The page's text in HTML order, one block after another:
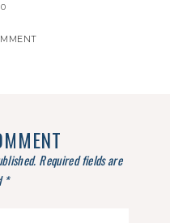
0
Required fields are
*